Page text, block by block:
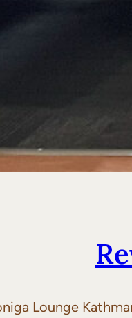
Lounge